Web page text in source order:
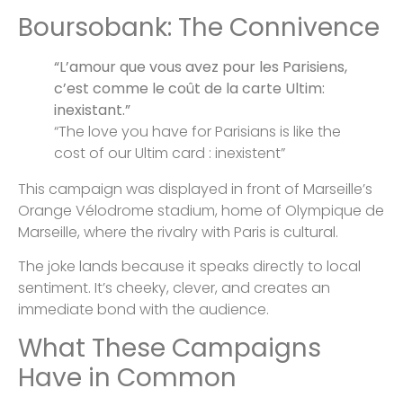
Boursobank: The Connivence
“L’amour que vous avez pour les Parisiens,
c’est comme le coût de la carte Ultim:
inexistant.”
“The love you have for Parisians is like the
cost of our Ultim card : inexistent”
This campaign was displayed in front of Marseille’s
Orange Vélodrome stadium, home of Olympique de
Marseille, where the rivalry with Paris is cultural.
The joke lands because it speaks directly to local
sentiment. It’s cheeky, clever, and creates an
immediate bond with the audience.
What These Campaigns
Have in Common